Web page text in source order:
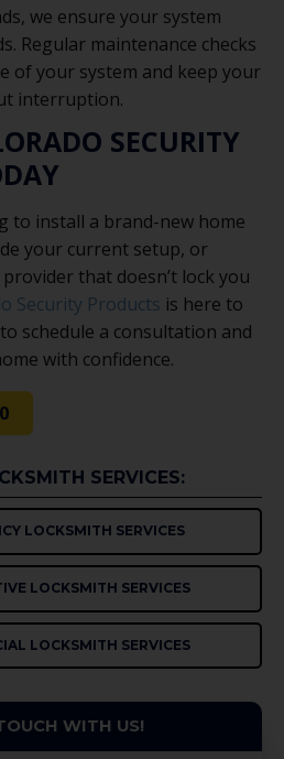
we ensure your system
Regular maintenance checks
of your system and keep your
interruption.
SECURITY
to install a brand-new home
your current setup, or
that doesn’t lock you
Security Products is here to
schedule a consultation and
with confidence.
SERVICES:
LOCKSMITH SERVICES
LOCKSMITH SERVICES
LOCKSMITH SERVICES
WITH US!